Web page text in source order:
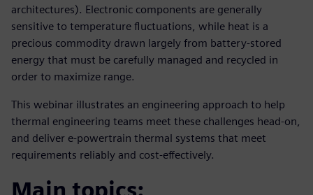
architectures). Electronic components are generally
sensitive to temperature fluctuations, while heat is a
precious commodity drawn largely from battery-stored
energy that must be carefully managed and recycled in
order to maximize range.
This webinar illustrates an engineering approach to help
thermal engineering teams meet these challenges head-on,
and deliver e-powertrain thermal systems that meet
requirements reliably and cost-effectively.
Main topics: